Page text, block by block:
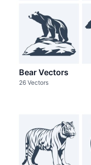
Bear Vectors
26 Vectors